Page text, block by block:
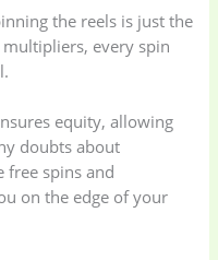
the reels is just the
every spin
equity, allowing
doubts about
free spins and
on the edge of your